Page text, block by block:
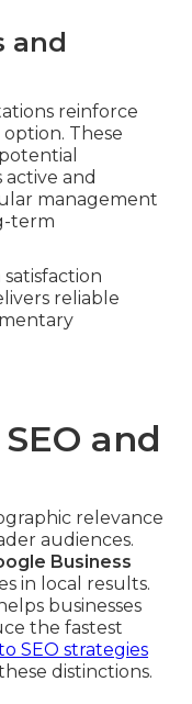
and
reinforce
These
and
management
term
reliable
and
relevance
audiences.
Business
in local results.
businesses
the fastest
SEO strategies
distinctions.